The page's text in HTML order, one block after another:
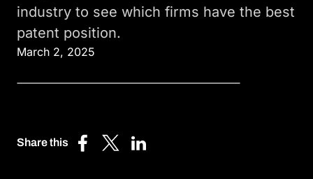
industry to see which firms have the best
patent position.
March 2, 2025
Share this
ShareShareShare